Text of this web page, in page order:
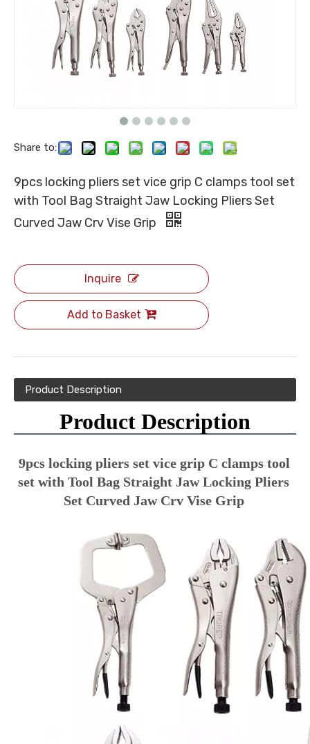
Share to:
9pcs locking pliers set vice grip C clamps tool set
with Tool Bag Straight Jaw Locking Pliers Set
Curved Jaw Crv Vise Grip
Inquire
Add to Basket
Product Description
Product Description
9pcs locking pliers set vice grip C clamps tool
set with Tool Bag Straight Jaw Locking Pliers
Set Curved Jaw Crv Vise Grip